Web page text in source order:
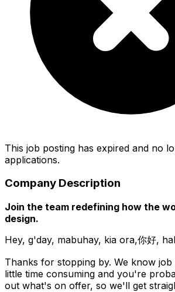
This job posting has expired and no
applications.
Company Description
Join the team redefining how the
design.
Hey, g'day, mabuhay, kia ora,你好,
Thanks for stopping by. We know
little time consuming and you're
out what's on offer, so we'll get